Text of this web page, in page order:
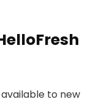
to new